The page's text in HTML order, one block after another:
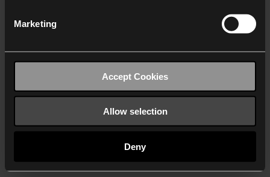
Marketing
Accept Cookies
Allow selection
Deny